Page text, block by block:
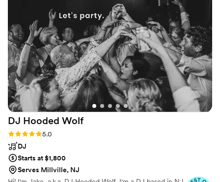
ceremony to reception, which made it easy for
us to just enjoy the day. Thank you, Mark!
”
DJ Hooded Wolf
Rating: 5.0 (13 reviews)
5.0
DJ
Starts at $1,800
Serves Millville, NJ